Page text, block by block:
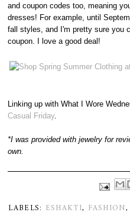
and coupon codes too, meaning
dresses! For example, until
fall styles, and I'm pretty sure you
coupon. I love a good deal!
Linking up with What I Wore
Casual Friday.
*I was provided with jewelry for
own.
LABELS: ESHAKTI, FASHION,